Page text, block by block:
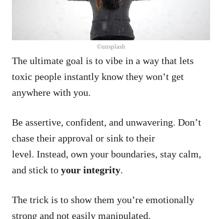
©unsplash
The ultimate goal is to vibe in a way that lets
toxic people instantly know they won’t get
anywhere with you.
Be assertive, confident, and unwavering. Don’t
chase their approval or sink to their
level. Instead, own your boundaries, stay calm,
and stick to your integrity.
The trick is to show them you’re emotionally
strong and not easily manipulated.